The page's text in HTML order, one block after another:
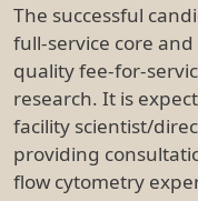
The successful
full-service core
quality fee-for-
research. It is
facility scientist/
providing
flow cytometry